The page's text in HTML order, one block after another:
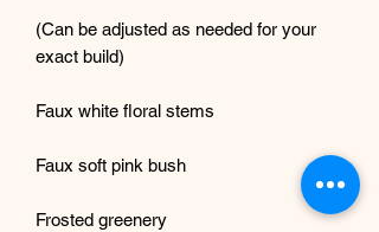
(Can be adjusted as needed for your
exact build)
Faux white floral stems
Faux soft pink bush
Frosted greenery